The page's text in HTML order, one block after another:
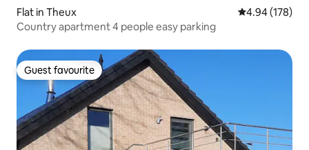
Flat in Theux 4.94 out of 5
4.94 (178)
Country apartment 4 people easy parking
Guest favourite
Guest favourite